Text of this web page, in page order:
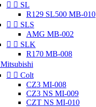
  SL
R129 SL500 MB-010
  SLS
AMG MB-002
  SLK
R170 MB-008
Mitsubishi
  Colt
CZ3 MI-008
CZ3 NS MI-009
CZT NS MI-010